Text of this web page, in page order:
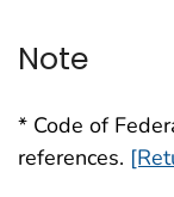
Note
* Code of
references.